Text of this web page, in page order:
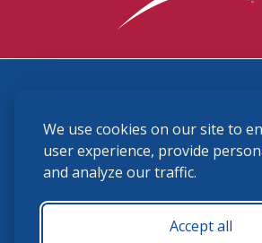
We use cookies on our site to
user experience, provide
and analyze our traffic.
Accept all
(859) 225-6700
USHJA Privacy Policy
Terms and